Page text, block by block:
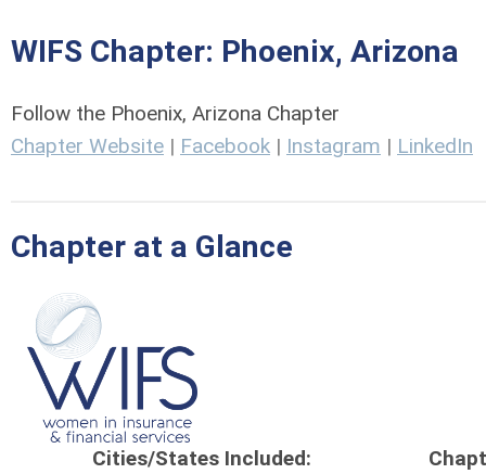
WIFS Chapter: Phoenix, Arizona
Follow the Phoenix, Arizona Chapter
Chapter Website | Facebook | Instagram | LinkedIn
Chapter at a Glance
Cities/States Included: